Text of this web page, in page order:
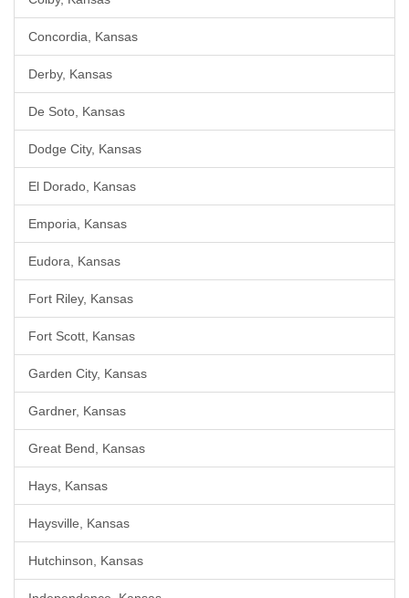
Concordia, Kansas
Derby, Kansas
De Soto, Kansas
Dodge City, Kansas
El Dorado, Kansas
Emporia, Kansas
Eudora, Kansas
Fort Riley, Kansas
Fort Scott, Kansas
Garden City, Kansas
Gardner, Kansas
Great Bend, Kansas
Hays, Kansas
Haysville, Kansas
Hutchinson, Kansas